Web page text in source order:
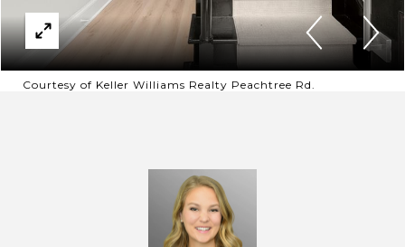
Courtesy of Keller Williams Realty Peachtree Rd.